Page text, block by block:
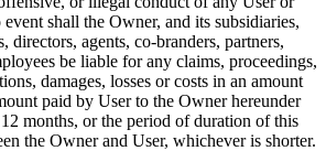
shall the Owner, and its subsidiaries,
directors, agents, co-branders, partners,
be liable for any claims, proceedings,
damages, losses or costs in an amount
paid by User to the Owner hereunder
months, or the period of duration of this
the Owner and User, whichever is shorter.